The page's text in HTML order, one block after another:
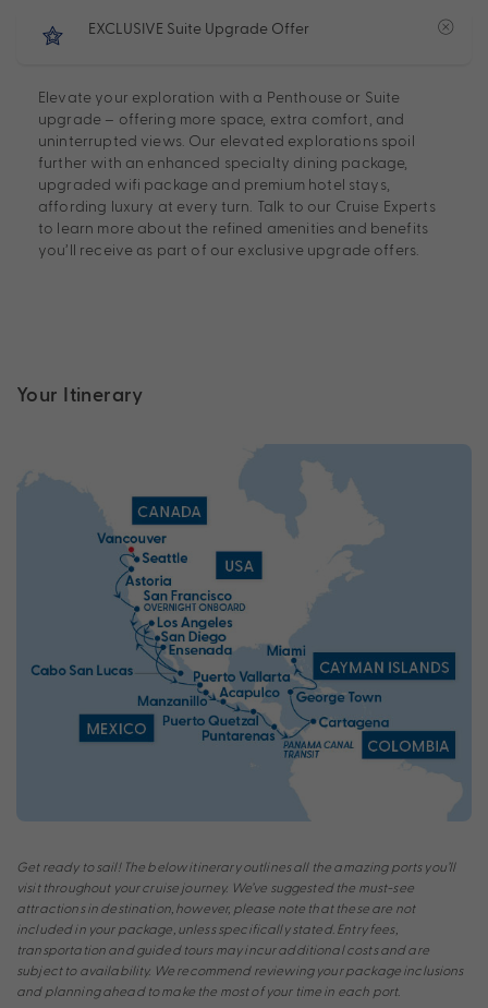
EXCLUSIVE Suite Upgrade Offer
Elevate your exploration with a Penthouse or Suite
upgrade – offering more space, extra comfort, and
uninterrupted views. Our elevated explorations spoil
further with an enhanced specialty dining package,
upgraded wifi package and premium hotel stays,
affording luxury at every turn. Talk to our Cruise Experts
to learn more about the refined amenities and benefits
you’ll receive as part of our exclusive upgrade offers.
Your Itinerary
Get ready to sail! The below itinerary outlines all the amazing ports you’ll
visit throughout your cruise journey. We’ve suggested the must-see
attractions in destination, however, please note that these are not
included in your package, unless specifically stated. Entry fees,
transportation and guided tours may incur additional costs and are
subject to availability. We recommend reviewing your package inclusions
and planning ahead to make the most of your time in each port.